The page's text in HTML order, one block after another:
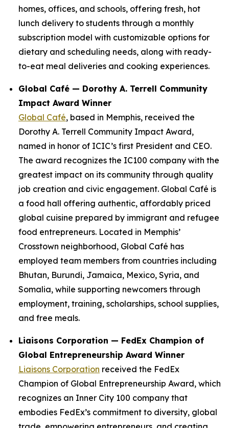
homes, offices, and schools, offering fresh, hot
lunch delivery to students through a monthly
subscription model with customizable options for
dietary and scheduling needs, along with ready-
to-eat meal deliveries and cooking experiences.
Global Café — Dorothy A. Terrell Community
Impact Award Winner
Global Café, based in Memphis, received the
Dorothy A. Terrell Community Impact Award,
named in honor of ICIC’s first President and CEO.
The award recognizes the IC100 company with the
greatest impact on its community through quality
job creation and civic engagement. Global Café is
a food hall offering authentic, affordably priced
global cuisine prepared by immigrant and refugee
food entrepreneurs. Located in Memphis’
Crosstown neighborhood, Global Café has
employed team members from countries including
Bhutan, Burundi, Jamaica, Mexico, Syria, and
Somalia, while supporting newcomers through
employment, training, scholarships, school supplies,
and free meals.
Liaisons Corporation — FedEx Champion of
Global Entrepreneurship Award Winner
Liaisons Corporation received the FedEx
Champion of Global Entrepreneurship Award, which
recognizes an Inner City 100 company that
embodies FedEx’s commitment to diversity, global